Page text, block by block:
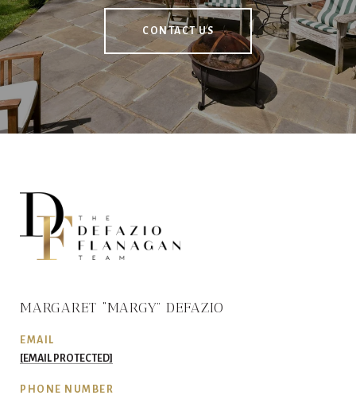
CONTACT US
MARGARET “MARGY” DEFAZIO
EMAIL
[EMAIL PROTECTED]
PHONE NUMBER